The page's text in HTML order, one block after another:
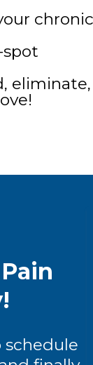
spot
schedule